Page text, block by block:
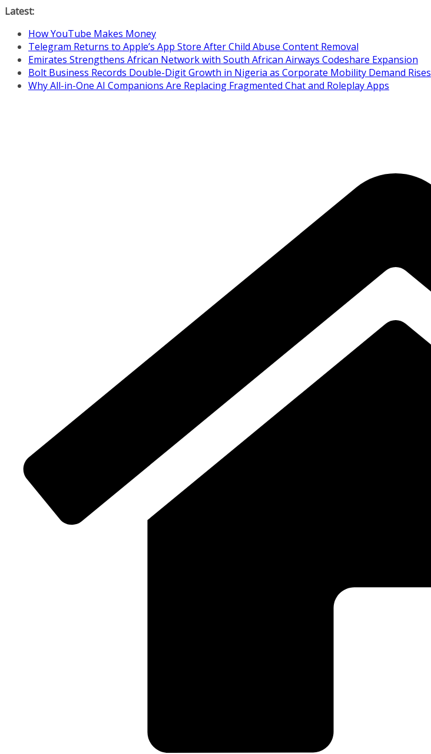
Skip
content
Latest:
How YouTube Makes Money
Telegram Returns to Apple’s App Store After Child Abuse Content Removal
Emirates Strengthens African Network with South African Airways Codeshare Expansion
Bolt Business Records Double-Digit Growth in Nigeria as Corporate Mobility Demand Rises
Why All-in-One AI Companions Are Replacing Fragmented Chat and Roleplay Apps